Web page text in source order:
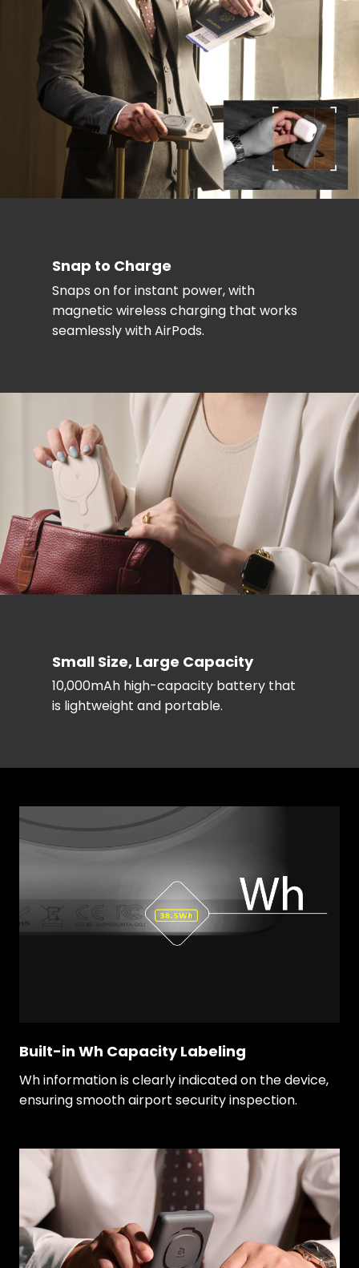
Snap to Charge
Snaps on for instant power, with
magnetic wireless charging that works
seamlessly with AirPods.
Small Size, Large Capacity
10,000mAh high-capacity battery that
is lightweight and portable.
Built-in Wh Capacity Labeling
Wh information is clearly indicated on the device,
ensuring smooth airport security inspection.